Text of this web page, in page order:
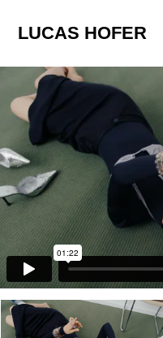
LUCAS HOFER